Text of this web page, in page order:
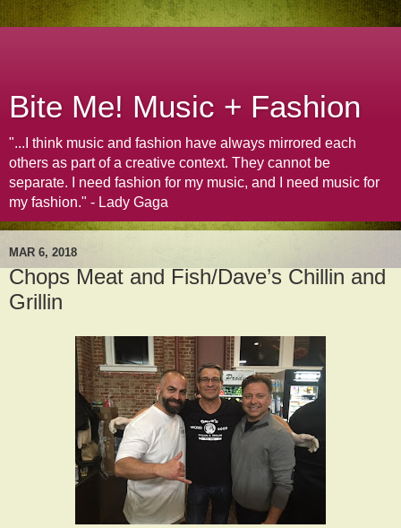
Bite Me! Music + Fashion
"...I think music and fashion have always mirrored each
others as part of a creative context. They cannot be
separate. I need fashion for my music, and I need music for
my fashion." - Lady Gaga
MAR 6, 2018
Chops Meat and Fish/Dave’s Chillin and
Grillin